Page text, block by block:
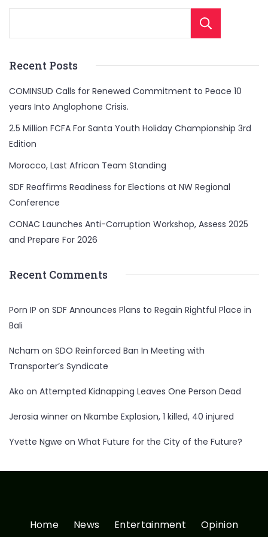
Recent Posts
COMINSUD Calls for Renewed Commitment to Peace 10
years Into Anglophone Crisis.
2.5 Million FCFA For Santa Youth Holiday Championship 3rd
Edition
Morocco, Last African Team Standing
SDF Reaffirms Readiness for Elections at NW Regional
Conference
CONAC Launches Anti-Corruption Workshop, Assess 2025
and Prepare For 2026
Recent Comments
Porn IP on SDF Announces Plans to Regain Rightful Place in
Bali
Ncham on SDO Reinforced Ban In Meeting with
Transporter’s Syndicate
Ako on Attempted Kidnapping Leaves One Person Dead
Jerosia winner on Nkambe Explosion, 1 killed, 40 injured
Yvette Ngwe on What Future for the City of the Future?
Home News Entertainment Opinion